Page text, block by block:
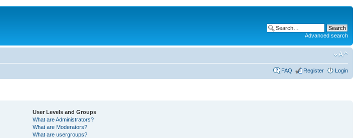
Advanced search
FAQ Register Login
User Levels and Groups
What are Administrators?
What are Moderators?
What are usergroups?